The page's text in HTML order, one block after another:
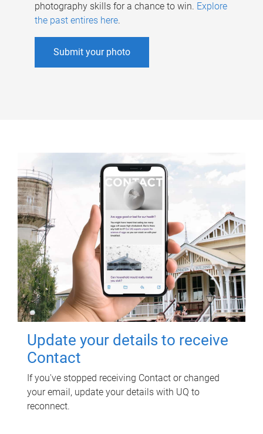
photography skills for a chance to win. Explore
the past entires here.
Submit your photo
Update your details to receive
Contact
If you've stopped receiving Contact or changed
your email, update your details with UQ to
reconnect.